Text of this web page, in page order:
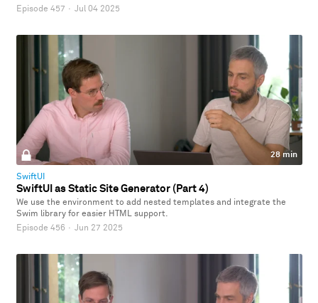
Episode 457 · Jul 04 2025
28 min
SwiftUI
SwiftUI as Static Site Generator (Part 4)
We use the environment to add nested templates and integrate the
Swim library for easier HTML support.
Episode 456 · Jun 27 2025